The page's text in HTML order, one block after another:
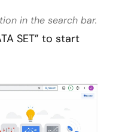
in the search bar.
SET” to start